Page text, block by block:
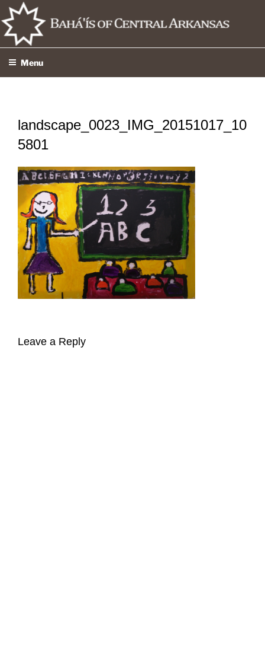
Skip
to
content
Menu
landscape_0023_IMG_20151017_10
5801
Leave a Reply